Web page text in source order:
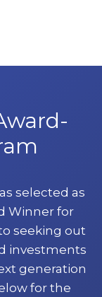
selected as
Winner for
seeking out
investments
generation
for the